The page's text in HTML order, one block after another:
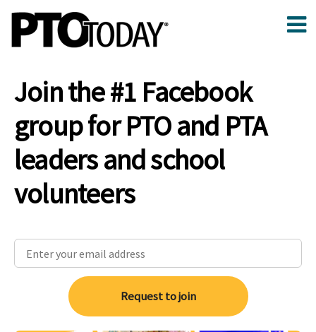
Join the #1 Facebook
group for PTO and PTA
leaders and school
volunteers
Request to join